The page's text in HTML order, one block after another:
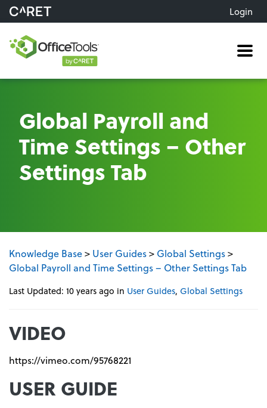
Login
Global Payroll and
Time Settings – Other
Settings Tab
Knowledge Base> User Guides> Global Settings>
Global Payroll and Time Settings – Other Settings Tab
Last Updated: 10 years ago in User Guides, Global Settings
VIDEO
https://vimeo.com/95768221
USER GUIDE